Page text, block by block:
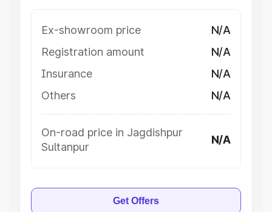
Ex-showroom price
N/A
Registration amount
N/A
Insurance
N/A
Others
N/A
On-road price in Jagdishpur
Sultanpur
N/A
Get Offers